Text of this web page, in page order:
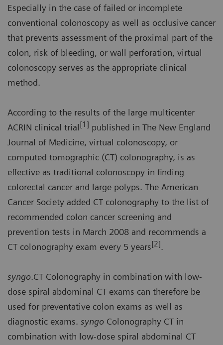
Especially in the case of failed or incomplete
conventional colonoscopy as well as occlusive cancer
that prevents assessment of the proximal part of the
colon, risk of bleeding, or wall perforation, virtual
colonoscopy serves as the appropriate clinical
method.
According to the results of the large multicenter
ACRIN clinical trial[1] published in The New England
Journal of Medicine, virtual colonoscopy, or
computed tomographic (CT) colonography, is as
effective as traditional colonoscopy in finding
colorectal cancer and large polyps. The American
Cancer Society added CT colonography to the list of
recommended colon cancer screening and
prevention tests in March 2008 and recommends a
CT colonography exam every 5 years[2].
syngo.CT Colonography in combination with low-
dose spiral abdominal CT exams can therefore be
used for preventative colon exams as well as
diagnostic exams. syngo Colonography CT in
combination with low-dose spiral abdominal CT